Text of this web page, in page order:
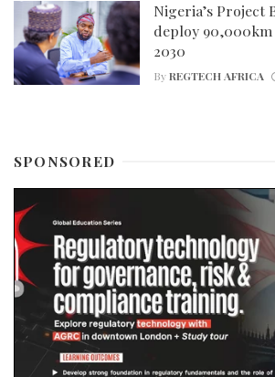
Nigeria’s Project
deploy
2030
ByREGTECH AFRICA
SPONSORED